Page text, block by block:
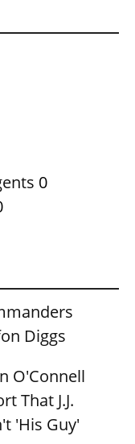
0
Diggs
O'Connell
That J.J.
'His Guy'